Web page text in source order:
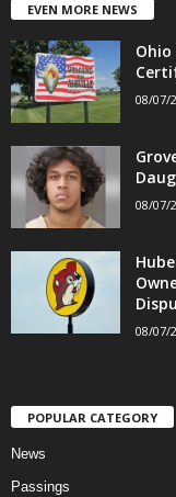
EVEN MORE NEWS
Ohio
08/07/
08/07/
08/07/
POPULAR CATEGORY
News
Passings